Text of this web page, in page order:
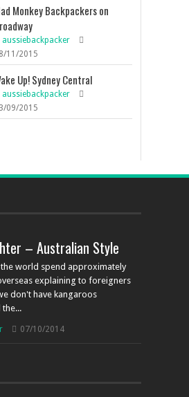
Monkey Backpackers on
aussiebackpacker
11/2015
Up! Sydney Central
aussiebackpacker
09/2015
– Australian Style
world spend approximately
explaining to foreigners
don't have kangaroos
07/10/2014